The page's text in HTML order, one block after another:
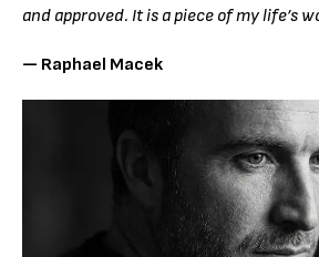
and approved. It is a piece of my life’s
— Raphael Macek